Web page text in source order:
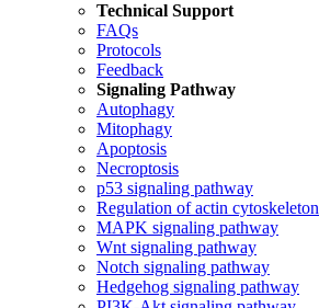
Technical Support
FAQs
Protocols
Feedback
Signaling Pathway
Autophagy
Mitophagy
Apoptosis
Necroptosis
p53 signaling pathway
Regulation of actin cytoskeleton
MAPK signaling pathway
Wnt signaling pathway
Notch signaling pathway
Hedgehog signaling pathway